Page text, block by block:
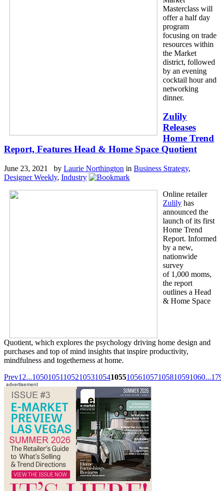
Masterclass will
offer a half day
program
focusing on trade
resources within
the Market
district, followed
by an evening
cocktail hour and
networking
dinner.
Zulily
Releases
Home Trend
Report, Features Head & Home Space Quotient
June 23, 2021 by Laurie Northington in Business Strategy,
Designer Weekly, Industry
Online retailer
Zulily has
announced the
launch of its first
Home Trend
Report. Informed
by a new,
nationwide
survey
of 1,000 moms,
the report
outlines a Head
& Home Space
Quotient, which explores the psychology driving home design and
purchases and top of mind insights that inspire productivity,
mindfulness and togetherness at home.
Prev1 2...10501051105210531054105510561057105810591060...